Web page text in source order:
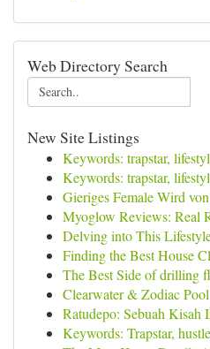
Web Directory Search
New Site Listings
Keywords: trapstar,
Keywords: trapstar,
Gieriges Female Wird
Myoglow Reviews: Real
Delving into This
Finding the Best House
The Best Side of drilling
Clearwater & Zodiac
Ratudepo: Sebuah Kisah
Keywords: Trapstar,